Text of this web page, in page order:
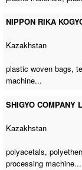
NIPPON RIKA
Kazakhstan
plastic woven bags,
machine...
SHIGYO COMPANY
Kazakhstan
polyacetals,
processing machine...